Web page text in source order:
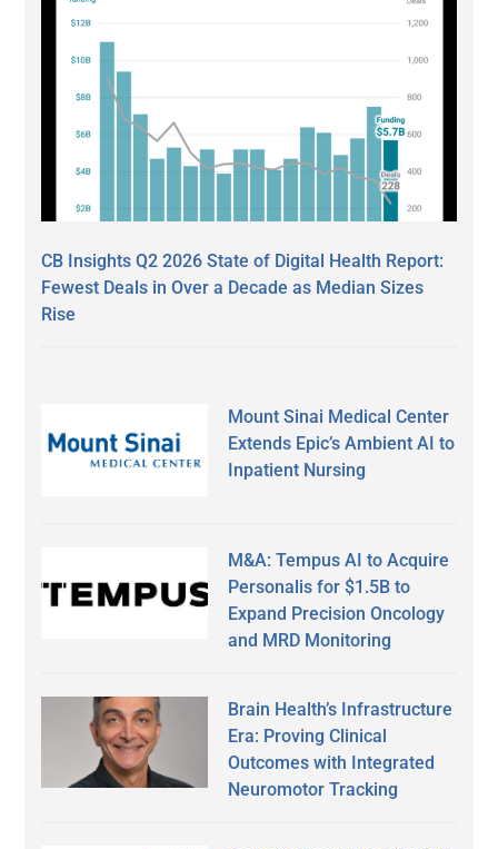
CB Insights Q2 2026 State of Digital Health Report:
Fewest Deals in Over a Decade as Median Sizes
Rise
Mount Sinai Medical Center
Extends Epic’s Ambient AI to
Inpatient Nursing
M&A: Tempus AI to Acquire
Personalis for $1.5B to
Expand Precision Oncology
and MRD Monitoring
Brain Health’s Infrastructure
Era: Proving Clinical
Outcomes with Integrated
Neuromotor Tracking